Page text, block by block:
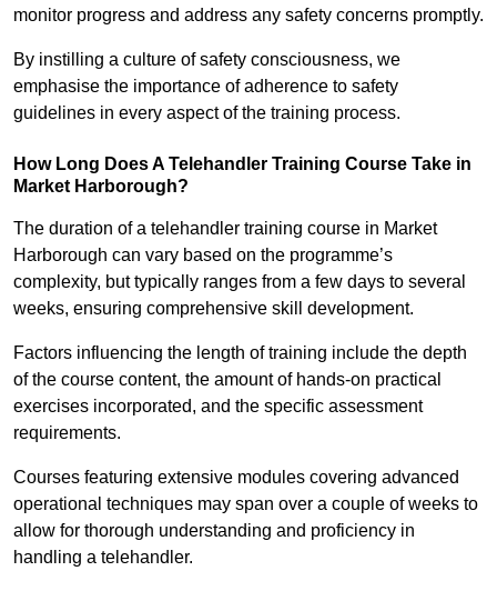
monitor progress and address any safety concerns promptly.
By instilling a culture of safety consciousness, we
emphasise the importance of adherence to safety
guidelines in every aspect of the training process.
How Long Does A Telehandler Training Course Take in
Market Harborough?
The duration of a telehandler training course in Market
Harborough can vary based on the programme’s
complexity, but typically ranges from a few days to several
weeks, ensuring comprehensive skill development.
Factors influencing the length of training include the depth
of the course content, the amount of hands-on practical
exercises incorporated, and the specific assessment
requirements.
Courses featuring extensive modules covering advanced
operational techniques may span over a couple of weeks to
allow for thorough understanding and proficiency in
handling a telehandler.